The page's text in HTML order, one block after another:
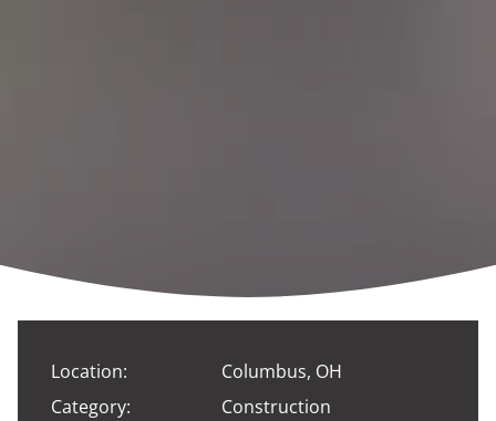
Location:
Columbus, OH
Category:
Construction